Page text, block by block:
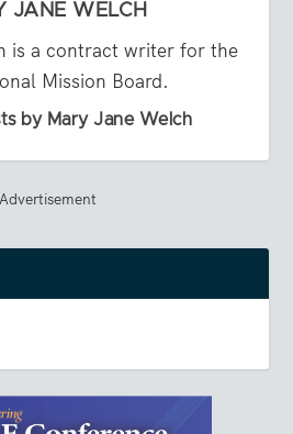
JANE WELCH
is a contract writer for the
Mission Board.
by Mary Jane Welch
Advertisement